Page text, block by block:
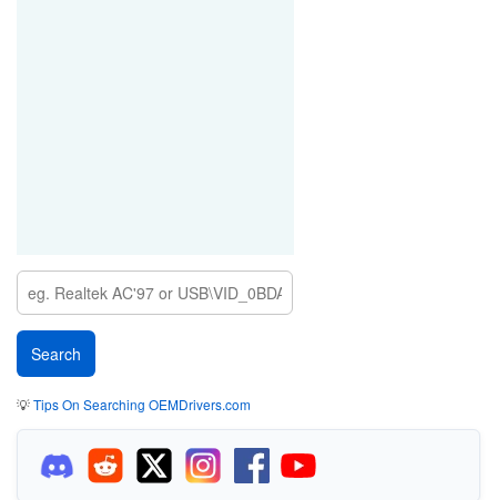
💡Tips On Searching OEMDrivers.com